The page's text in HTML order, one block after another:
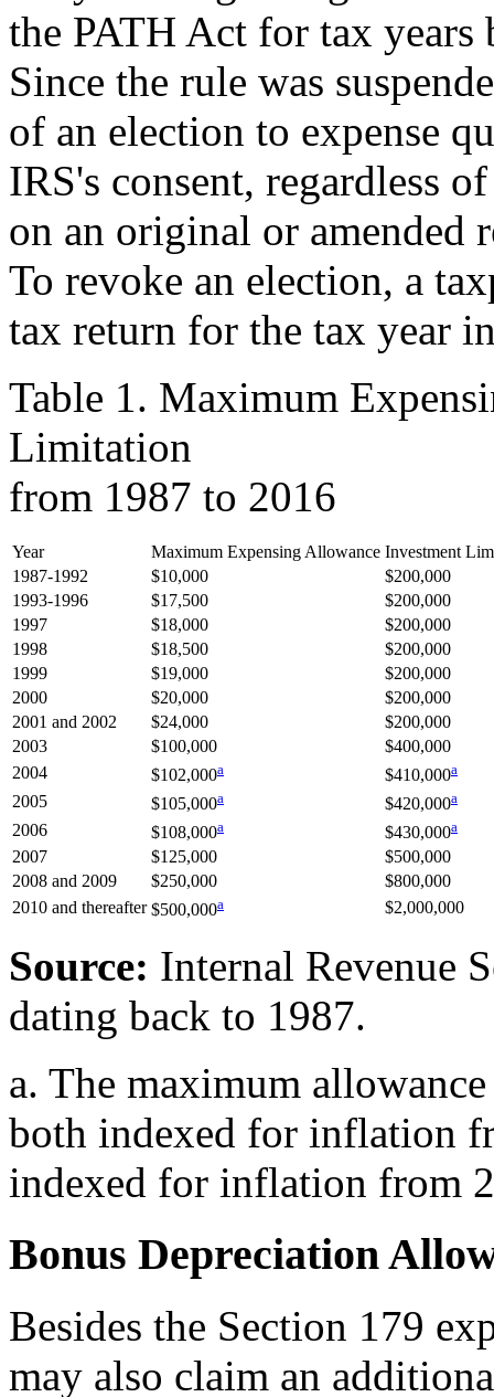
the PATH Act for tax
Since the rule was
of an election to expense
IRS's consent, regardless
on an original or amended
To revoke an election, a
tax return for the tax year
Table 1. Maximum
Limitation
from 1987 to 2016
Year Maximum Expensing Allowance Investment
1987-1992
$10,000
$200,000
1993-1996
$17,500
$200,000
1997
$18,000
$200,000
1998
$18,500
$200,000
1999
$19,000
$200,000
2000
$20,000
$200,000
2001 and 2002
$24,000
$200,000
2003
$100,000
$400,000
2004
$102,000a $410,000a
2005 $105,000a $420,000a
2006 $108,000a $430,000a
2007 $125,000
$500,000
2008 and 2009
$250,000
$800,000
2010 and thereafter $500,000a $2,000,000
Source: Internal Revenue
dating back to 1987.
a. The maximum
both indexed for inflation
indexed for inflation from
Bonus Depreciation
Besides the Section 179
may also claim an